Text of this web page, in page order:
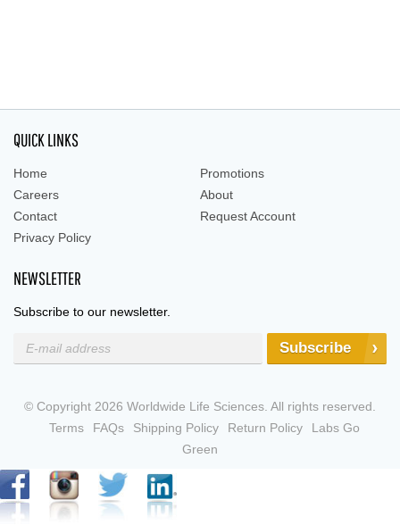
QUICK LINKS
Home
Promotions
Careers
About
Contact
Request Account
Privacy Policy
NEWSLETTER
Subscribe to our newsletter.
Subscribe
© Copyright 2026 Worldwide Life Sciences. All rights reserved.
Terms
FAQs Shipping Policy Return Policy
Labs Go
Green